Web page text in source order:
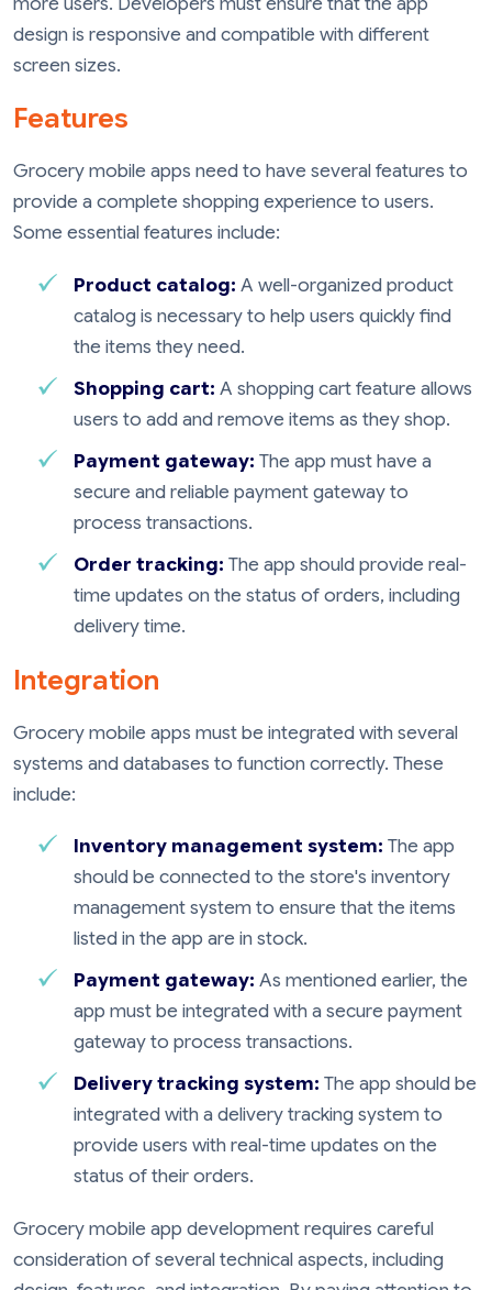
design is responsive and compatible with different
screen sizes.
Features
Grocery mobile apps need to have several features to
provide a complete shopping experience to users.
Some essential features include:
Product catalog: A well-organized product
catalog is necessary to help users quickly find
the items they need.
Shopping cart: A shopping cart feature allows
users to add and remove items as they shop.
Payment gateway: The app must have a
secure and reliable payment gateway to
process transactions.
Order tracking: The app should provide real-
time updates on the status of orders, including
delivery time.
Integration
Grocery mobile apps must be integrated with several
systems and databases to function correctly. These
include:
Inventory management system: The app
should be connected to the store's inventory
management system to ensure that the items
listed in the app are in stock.
Payment gateway: As mentioned earlier, the
app must be integrated with a secure payment
gateway to process transactions.
Delivery tracking system: The app should be
integrated with a delivery tracking system to
provide users with real-time updates on the
status of their orders.
Grocery mobile app development requires careful
consideration of several technical aspects, including